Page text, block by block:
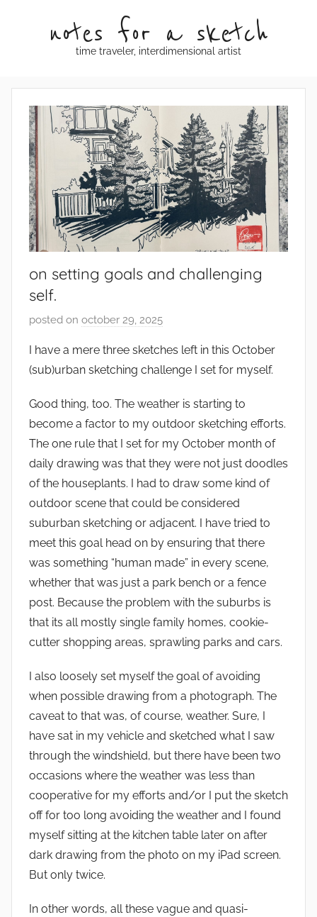
notes for a sketch
time traveler, interdimensional artist
on setting goals and challenging
self.
posted on october 29, 2025
s
q
e
t
c
h
y
I have a mere three sketches left in this October
(sub)urban sketching challenge I set for myself.
Good thing, too. The weather is starting to
become a factor to my outdoor sketching efforts.
The one rule that I set for my October month of
daily drawing was that they were not just doodles
of the houseplants. I had to draw some kind of
outdoor scene that could be considered
suburban sketching or adjacent. I have tried to
meet this goal head on by ensuring that there
was something “human made” in every scene,
whether that was just a park bench or a fence
post. Because the problem with the suburbs is
that its all mostly single family homes, cookie-
cutter shopping areas, sprawling parks and cars.
I also loosely set myself the goal of avoiding
when possible drawing from a photograph. The
caveat to that was, of course, weather. Sure, I
have sat in my vehicle and sketched what I saw
through the windshield, but there have been two
occasions where the weather was less than
cooperative for my efforts and/or I put the sketch
off for too long avoiding the weather and I found
myself sitting at the kitchen table later on after
dark drawing from the photo on my iPad screen.
But only twice.
In other words, all these vague and quasi-